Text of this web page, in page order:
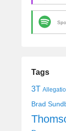
Tags
3T
Brad